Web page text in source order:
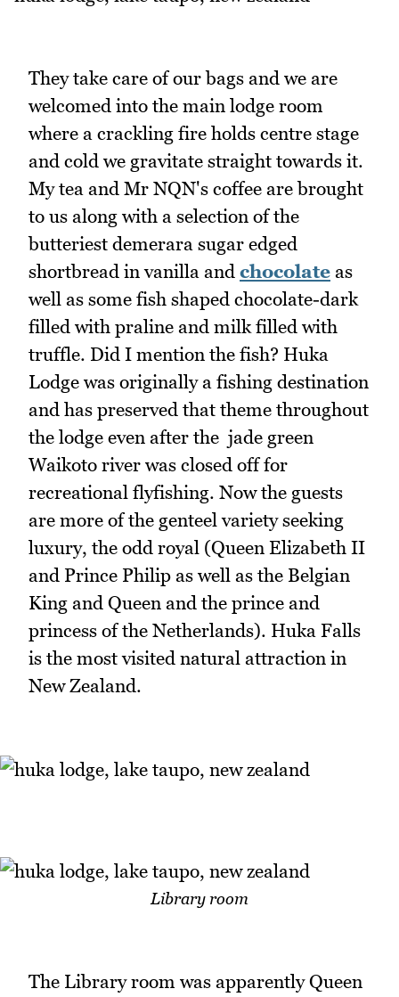
They take care of our bags and we are
welcomed into the main lodge room
where a crackling fire holds centre stage
and cold we gravitate straight towards it.
My tea and Mr NQN's coffee are brought
to us along with a selection of the
butteriest demerara sugar edged
shortbread in vanilla and chocolate as
well as some fish shaped chocolate-dark
filled with praline and milk filled with
truffle. Did I mention the fish? Huka
Lodge was originally a fishing destination
and has preserved that theme throughout
the lodge even after the jade green
Waikoto river was closed off for
recreational flyfishing. Now the guests
are more of the genteel variety seeking
luxury, the odd royal (Queen Elizabeth II
and Prince Philip as well as the Belgian
King and Queen and the prince and
princess of the Netherlands). Huka Falls
is the most visited natural attraction in
New Zealand.
Library room
The Library room was apparently Queen